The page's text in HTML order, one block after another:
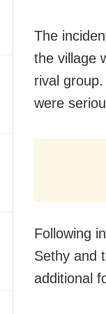
The
the village
rival
were
Following
Sethy and
additional